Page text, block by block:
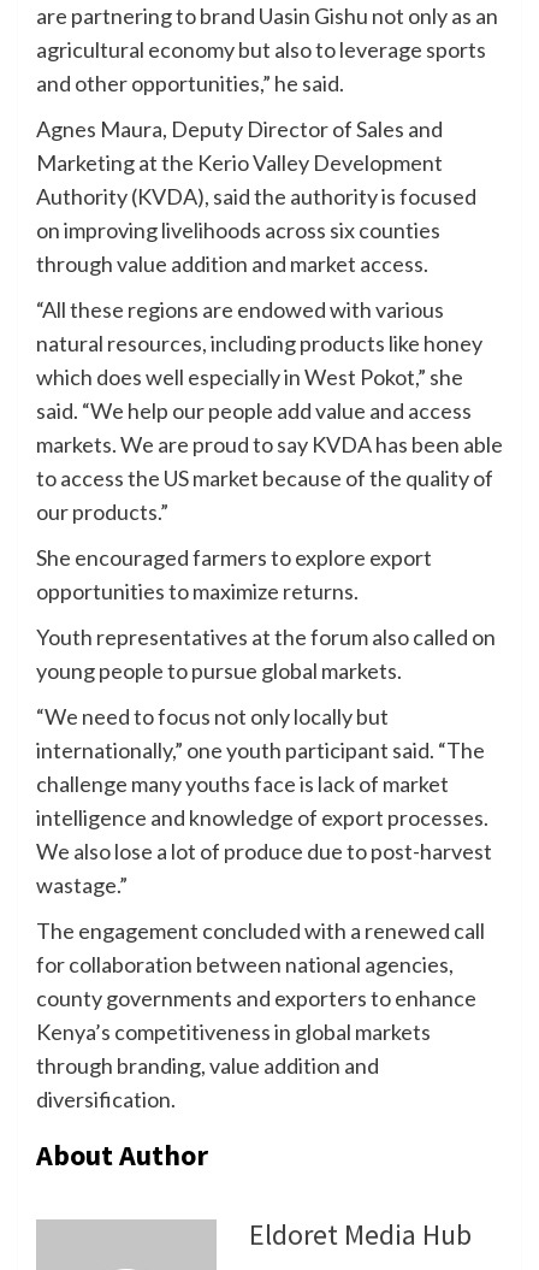
are partnering to brand Uasin Gishu not only as an
agricultural economy but also to leverage sports
and other opportunities,” he said.
Agnes Maura, Deputy Director of Sales and
Marketing at the Kerio Valley Development
Authority (KVDA), said the authority is focused
on improving livelihoods across six counties
through value addition and market access.
“All these regions are endowed with various
natural resources, including products like honey
which does well especially in West Pokot,” she
said. “We help our people add value and access
markets. We are proud to say KVDA has been able
to access the US market because of the quality of
our products.”
She encouraged farmers to explore export
opportunities to maximize returns.
Youth representatives at the forum also called on
young people to pursue global markets.
“We need to focus not only locally but
internationally,” one youth participant said. “The
challenge many youths face is lack of market
intelligence and knowledge of export processes.
We also lose a lot of produce due to post-harvest
wastage.”
The engagement concluded with a renewed call
for collaboration between national agencies,
county governments and exporters to enhance
Kenya’s competitiveness in global markets
through branding, value addition and
diversification.
About Author
Eldoret Media Hub